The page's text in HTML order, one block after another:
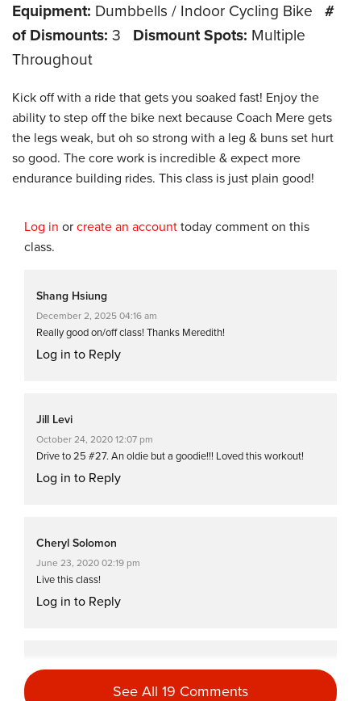
Equipment: Dumbbells / Indoor Cycling Bike
#
of Dismounts: 3 Dismount Spots: Multiple
Throughout
Kick off with a ride that gets you soaked fast! Enjoy the
ability to step off the bike next because Coach Mere gets
the legs weak, but oh so strong with a leg & buns set hurt
so good. The core work is incredible & expect more
endurance building rides. This class is just plain good!
Log in or create an account today comment on this
class.
Shang Hsiung
December 2, 2025 04:16 am
Really good on/off class! Thanks Meredith!
Log in to Reply
Jill Levi
October 24, 2020 12:07 pm
Drive to 25 #27. An oldie but a goodie!!! Loved this workout!
Log in to Reply
Cheryl Solomon
June 23, 2020 02:19 pm
Live this class!
Log in to Reply
Denise Summit
November 13, 2018 08:50 amSee All 19 Comments